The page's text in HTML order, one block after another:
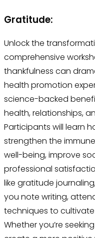
Gratitude:
Unlock the
comprehensive
thankfulness can
health promotion
science-backed
health, relationships,
Participants will learn
strengthen the
well-being, improve
professional
like gratitude
you note writing,
techniques to
Whether you’re